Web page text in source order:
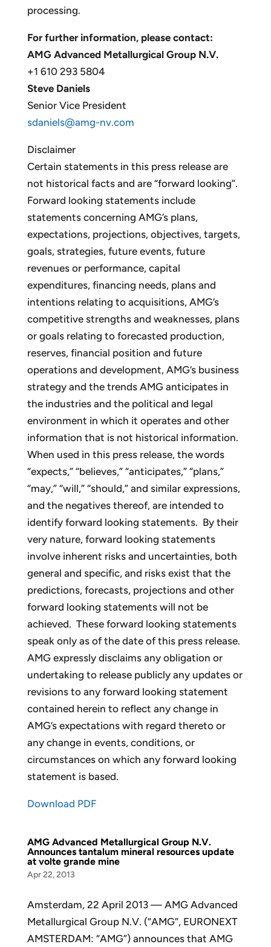
processing.
For further information, please contact:
AMG Advanced Metallurgical Group N.V.
+1 610 293 5804
Steve Daniels
Senior Vice President
sdaniels@amg-nv.com
Disclaimer
Certain statements in this press release are
not historical facts and are “forward looking”.
Forward looking statements include
statements concerning AMG’s plans,
expectations, projections, objectives, targets,
goals, strategies, future events, future
revenues or performance, capital
expenditures, financing needs, plans and
intentions relating to acquisitions, AMG’s
competitive strengths and weaknesses, plans
or goals relating to forecasted production,
reserves, financial position and future
operations and development, AMG’s business
strategy and the trends AMG anticipates in
the industries and the political and legal
environment in which it operates and other
information that is not historical information.
When used in this press release, the words
“expects,” “believes,” “anticipates,” “plans,”
“may,” “will,” “should,” and similar expressions,
and the negatives thereof, are intended to
identify forward looking statements. By their
very nature, forward looking statements
involve inherent risks and uncertainties, both
general and specific, and risks exist that the
predictions, forecasts, projections and other
forward looking statements will not be
achieved. These forward looking statements
speak only as of the date of this press release.
AMG expressly disclaims any obligation or
undertaking to release publicly any updates or
revisions to any forward looking statement
contained herein to reflect any change in
AMG’s expectations with regard thereto or
any change in events, conditions, or
circumstances on which any forward looking
statement is based.
Download PDF
AMG Advanced Metallurgical Group N.V.
Announces tantalum mineral resources update
at volte grande mine
Apr 22, 2013
Amsterdam, 22 April 2013 — AMG Advanced
Metallurgical Group N.V. (“AMG”, EURONEXT
AMSTERDAM: “AMG”) announces that AMG